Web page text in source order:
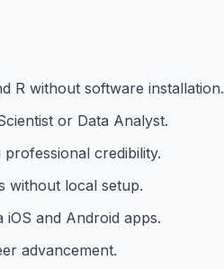
R without software installation.
or Data Analyst.
credibility.
without local setup.
and Android apps.
advancement.